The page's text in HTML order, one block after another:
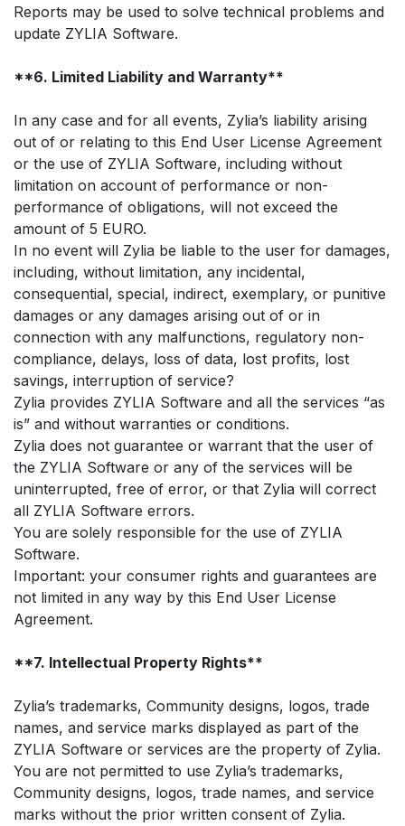
Reports may be used to solve technical problems and
update ZYLIA Software.
**6. Limited Liability and Warranty**
In any case and for all events, Zylia’s liability arising
out of or relating to this End User License Agreement
or the use of ZYLIA Software, including without
limitation on account of performance or non-
performance of obligations, will not exceed the
amount of 5 EURO.
In no event will Zylia be liable to the user for damages,
including, without limitation, any incidental,
consequential, special, indirect, exemplary, or punitive
damages or any damages arising out of or in
connection with any malfunctions, regulatory non-
compliance, delays, loss of data, lost profits, lost
savings, interruption of service?
Zylia provides ZYLIA Software and all the services “as
is” and without warranties or conditions.
Zylia does not guarantee or warrant that the user of
the ZYLIA Software or any of the services will be
uninterrupted, free of error, or that Zylia will correct
all ZYLIA Software errors.
You are solely responsible for the use of ZYLIA
Software.
Important: your consumer rights and guarantees are
not limited in any way by this End User License
Agreement.
**7. Intellectual Property Rights**
Zylia’s trademarks, Community designs, logos, trade
names, and service marks displayed as part of the
ZYLIA Software or services are the property of Zylia.
You are not permitted to use Zylia’s trademarks,
Community designs, logos, trade names, and service
marks without the prior written consent of Zylia.